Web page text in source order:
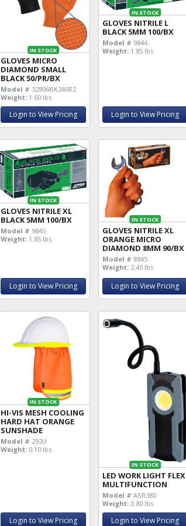
IN STOCK
GLOVES MICRO
DIAMOND SMALL
BLACK 50/PR/BX
Model # 32806BK240R2
Weight: 1.60 lbs
Login to View Pricing
IN STOCK
GLOVES NITRILE L
BLACK 5MM 100/BX
Model # 9844
Weight: 1.85 lbs
Login to View Pricing
IN STOCK
GLOVES NITRILE XL
BLACK 5MM 100/BX
Model # 9845
Weight: 1.85 lbs
Login to View Pricing
IN STOCK
GLOVES NITRILE XL
ORANGE MICRO
DIAMOND 8MM 90/BX
Model # 8845
Weight: 2.40 lbs
Login to View Pricing
IN STOCK
HI-VIS MESH COOLING
HARD HAT ORANGE
SUNSHADE
Model # 292U
Weight: 0.10 lbs
Login to View Pricing
IN STOCK
LED WORK LIGHT FLEX
MULTIFUNCTION
Model # ASR380
Weight: 0.80 lbs
Login to View Pricing